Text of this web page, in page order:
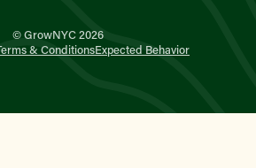
© GrowNYC 2026
& ConditionsExpected Behavior